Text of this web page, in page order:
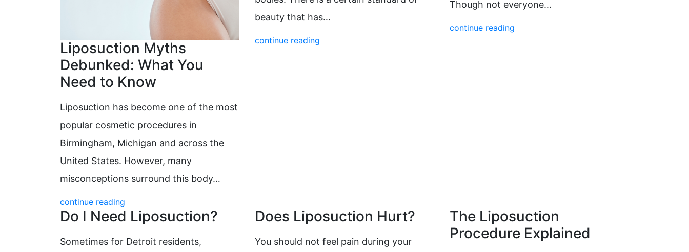
Liposuction Myths
Debunked: What You
Need to Know
Liposuction has become one of the most
popular cosmetic procedures in
Birmingham, Michigan and across the
United States. However, many
misconceptions surround this body…
continue reading
beauty that has…
continue reading
Though not everyone…
continue reading
Do I Need Liposuction?
Sometimes for Detroit residents,
Does Liposuction Hurt?
You should not feel pain during your
The Liposuction
Procedure Explained